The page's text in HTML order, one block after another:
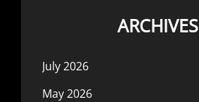
ARCHIVES
July 2026
May 2026